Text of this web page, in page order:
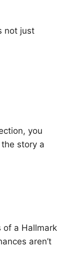
not just
you
story a
of a Hallmark
aren’t